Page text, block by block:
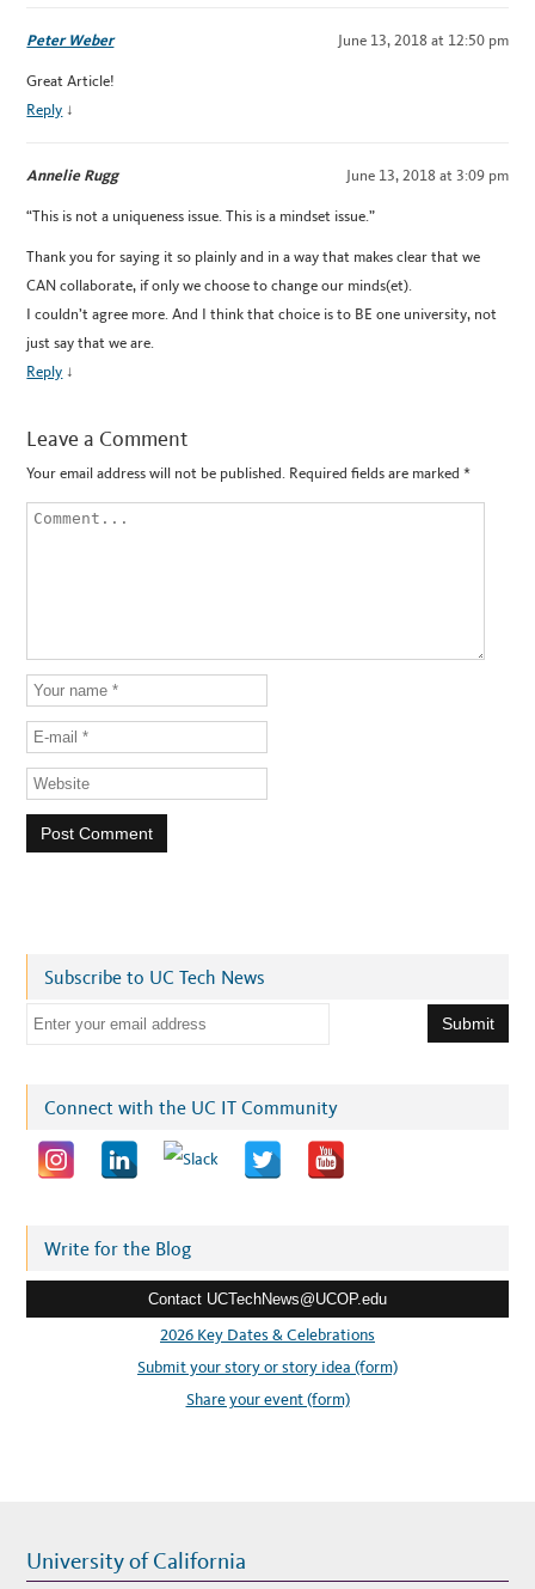
Peter Weber June 13, 2018 at 12:50 pm
Great Article!
Reply ↓
Annelie Rugg June 13, 2018 at 3:09 pm
“This is not a uniqueness issue. This is a mindset issue.”
Thank you for saying it so plainly and in a way that makes clear that we
CAN collaborate, if only we choose to change our minds(et).
I couldn’t agree more. And I think that choice is to BE one university, not
just say that we are.
Reply ↓
Leave a Comment
Your email address will not be published. Required fields are marked*
Subscribe to UC Tech News
l
e
Connect with the UC IT Community
Write for the Blog
Contact UCTechNews@UCOP.edu
2026 Key Dates & Celebrations
Submit your story or story idea (form)
Share your event (form)
University of California